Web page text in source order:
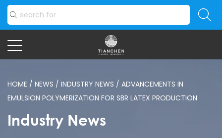
HOME / NEWS / INDUSTRY NEWS / ADVANCEMENTS IN
EMULSION POLYMERIZATION FOR SBR LATEX PRODUCTION
Industry News